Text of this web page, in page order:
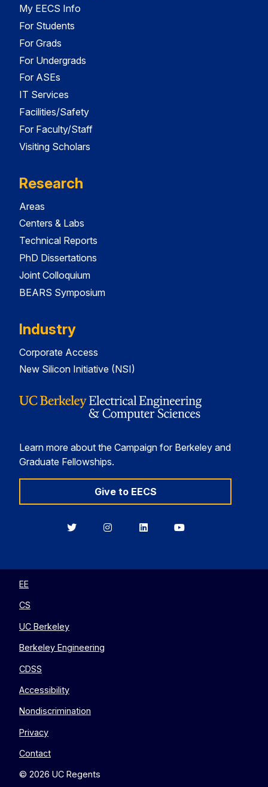
My EECS Info
For Students
For Grads
For Undergrads
For ASEs
IT Services
Facilities/Safety
For Faculty/Staff
Visiting Scholars
Research
Areas
Centers & Labs
Technical Reports
PhD Dissertations
Joint Colloquium
BEARS Symposium
Industry
Corporate Access
New Silicon Initiative (NSI)
Learn more about the Campaign for Berkeley and
Graduate Fellowships.
Give to EECS
BerkeleyBerkeleyBerkeleyBerkeley
EE
CS
UC Berkeley
Berkeley Engineering
CDSS
Accessibility
Nondiscrimination
Privacy
Contact
© 2026 UC Regents